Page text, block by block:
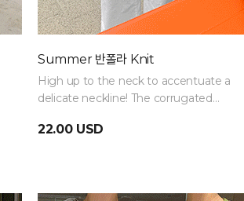
Summer 반폴라 Knit
High up to the neck to accentuate a
delicate neckline! The corrugated
22.00 USD